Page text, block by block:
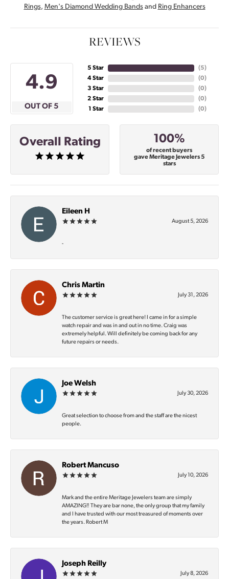
Rings, Men's Diamond Wedding Bandsand Ring Enhancers
REVIEWS
4.9
OUT OF 5
5 Star
4 Star
3 Star
2 Star
1 Star
(5)
(0)
(0)
(0)
(0)
Overall Rating 100%
of recent buyers
gave Meritage Jewelers 5
stars
Eileen H
August 5, 2026
-
Chris Martin
July 31, 2026
The customer service is great here! I came in for a simple
watch repair and was in and out in no time. Craig was
extremely helpful. Will definitely be coming back for any
future repairs or needs.
Joe Welsh
July 30, 2026
Great selection to choose from and the staff are the nicest
people.
Robert Mancuso
July 10, 2026
Mark and the entire Meritage Jewelers team are simply
AMAZING‼️ They are bar none, the only group that my family
and I have trusted with our most treasured of moments over
the years. Robert M
Joseph Reilly
July 8, 2026